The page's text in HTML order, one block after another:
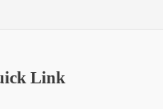
Link